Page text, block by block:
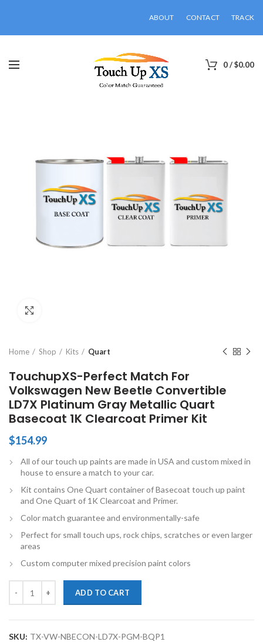
ABOUT CONTACT TRACK
0/$0.00
Home Shop Kits Quart
TouchupXS-Perfect Match For
Volkswagen New Beetle Convertible
LD7X Platinum Gray Metallic Quart
Basecoat 1K Clearcoat Primer Kit
$154.99
All of our touch up paints are made in USA and custom mixed in
house to ensure a match to your car.
Kit contains One Quart container of Basecoat touch up paint
and One Quart of 1K Clearcoat and Primer.
Color match guarantee and environmentally-safe
Perfect for small touch ups, rock chips, scratches or even larger
areas
Custom computer mixed precision paint colors
ADD TO CART
SKU: TX-VW-NBECON-LD7X-PGM-BQP1